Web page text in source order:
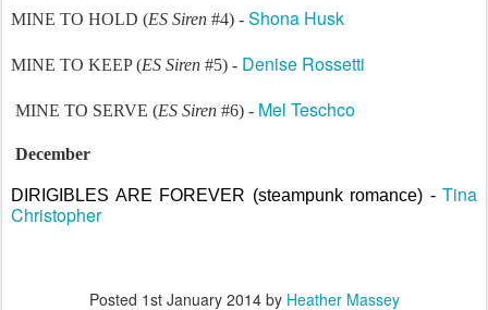
MINE TO HOLD (ES Siren #4) - Shona Husk
MINE TO KEEP (ES Siren #5) - Denise Rossetti
MINE TO SERVE (ES Siren #6) - Mel Teschco
December
DIRIGIBLES ARE FOREVER (steampunk romance) - Tina
Christopher
Posted 1st January 2014by Heather Massey